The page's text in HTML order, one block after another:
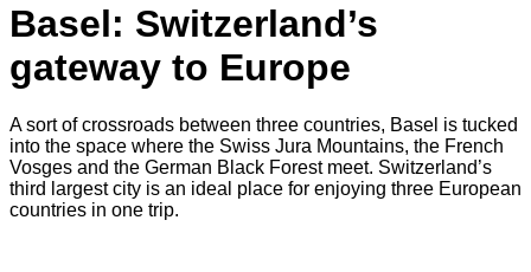
Basel: Switzerland’s
gateway to Europe
A sort of crossroads between three countries, Basel is tucked
into the space where the Swiss Jura Mountains, the French
Vosges and the German Black Forest meet. Switzerland’s
third largest city is an ideal place for enjoying three European
countries in one trip.